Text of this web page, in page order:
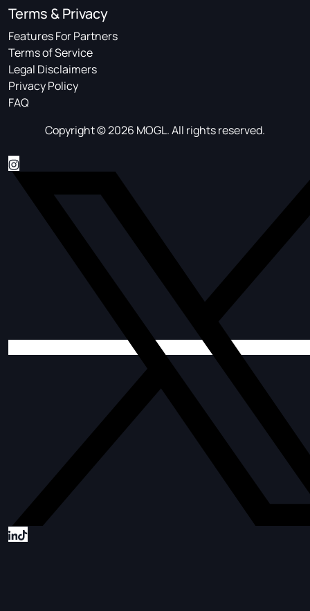
Terms & Privacy
Features For Partners
Terms of Service
Legal Disclaimers
Privacy Policy
FAQ
Copyright © 2026 MOGL. All rights reserved.